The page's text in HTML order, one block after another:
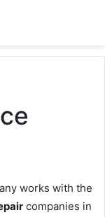
works with the
companies in